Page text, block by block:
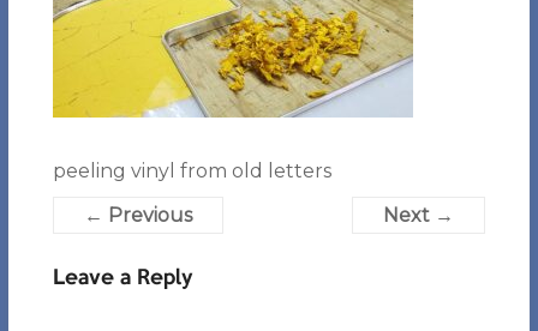
peeling vinyl from old letters
← Previous
Next →
Leave a Reply